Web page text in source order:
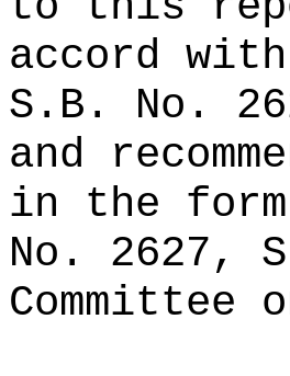
accord
S.B. No.
and
in the
No. 2627,
Committee